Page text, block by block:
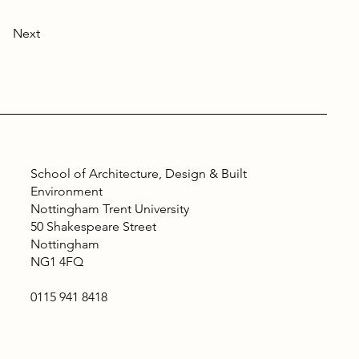
Next
School of Architecture, Design & Built
Environment
Nottingham Trent University
50 Shakespeare Street
Nottingham
NG1 4FQ
0115 941 8418